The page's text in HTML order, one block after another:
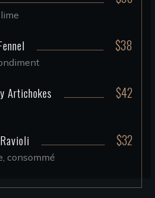
$38
Artichokes $42
$32
consommé